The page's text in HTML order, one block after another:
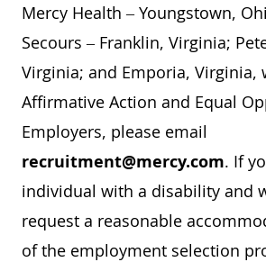
Mercy Health – Youngstown,
Secours – Franklin, Virginia;
Virginia; and Emporia, Virginia,
Affirmative Action and Equal
Employers, please email
recruitment@mercy.com. If
individual with a disability and
request a reasonable
of the employment selection